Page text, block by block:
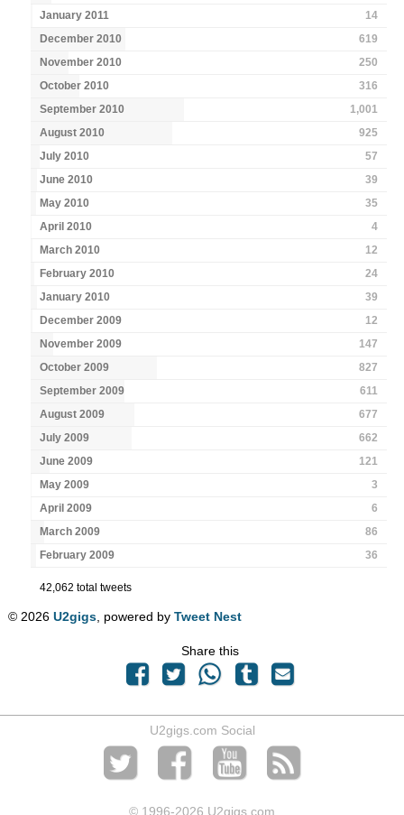
January 2011
14
December 2010
619
November 2010
250
October 2010
316
September 2010
1,001
August 2010
925
July 2010
57
June 2010
39
May 2010
35
April 2010
4
March 2010
12
February 2010
24
January 2010
39
December 2009
12
November 2009
147
October 2009
827
September 2009
611
August 2009
677
July 2009
662
June 2009
121
May 2009
3
April 2009
6
March 2009
86
February 2009
36
42,062 total tweets
© 2026U2gigs , powered byTweet Nest
Share this
U2gigs.com Social
© 1996-2026 U2gigs.com